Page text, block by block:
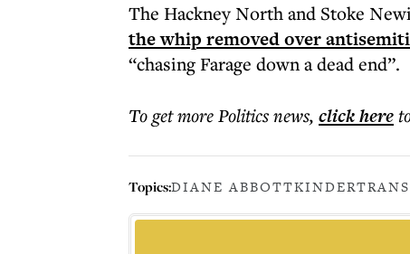
The Hackney North and Stoke
the whip removed over
“chasing Farage down a dead end”.
To get morePolitics news, click here
Topics:DIANE ABBOTT